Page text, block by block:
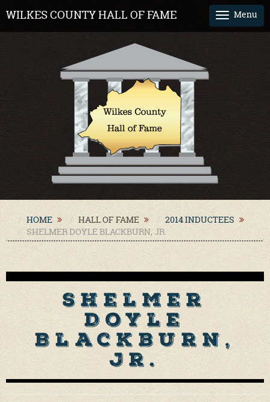
WILKES COUNTY HALL OF FAME Menu
HOME HALL OF FAME
2014 INDUCTEES
SHELMER DOYLE BLACKBURN, JR.
Shelmer
Doyle
Blackburn,
Jr.